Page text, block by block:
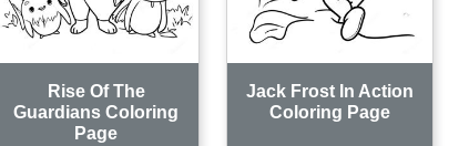
Rise Of The
Guardians Coloring
Page
Jack Frost In Action
Coloring Page